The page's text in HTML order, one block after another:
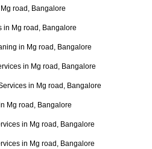
road, Bangalore
in Mg road, Bangalore
in Mg road, Bangalore
in Mg road, Bangalore
in Mg road, Bangalore
Mg road, Bangalore
in Mg road, Bangalore
in Mg road, Bangalore